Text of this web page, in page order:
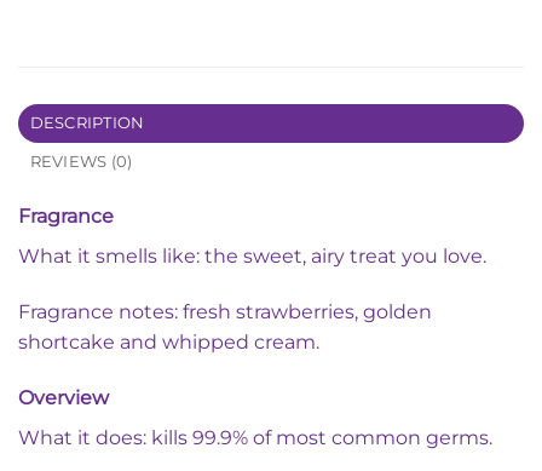
DESCRIPTION
REVIEWS (0)
Fragrance
What it smells like: the sweet, airy treat you love.
Fragrance notes: fresh strawberries, golden
shortcake and whipped cream.
Overview
What it does: kills 99.9% of most common germs.